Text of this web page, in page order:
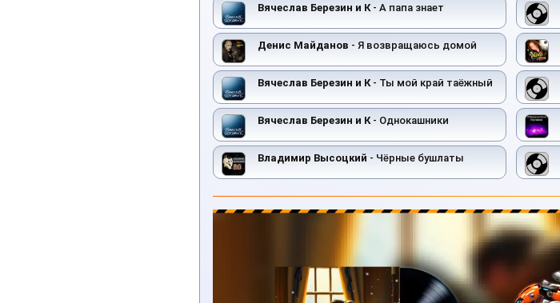
Вячеслав Березин и К- А папа знает
Денис Майданов - Я возвращаюсь домой
Вячеслав Березин и К- Ты мой край таёжный
Вячеслав Березин и К- Однокашники
Владимир Высоцкий - Чёрные бушлаты